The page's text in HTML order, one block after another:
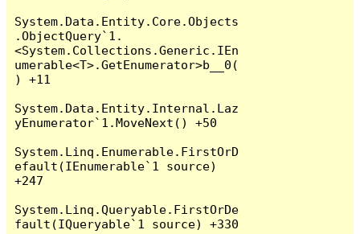
System.Data.Entity.Core.Objects
.ObjectQuery`1.
<System.Collections.Generic.IEn
umerable<T>.GetEnumerator>b__0(
) +11
System.Data.Entity.Internal.Laz
yEnumerator`1.MoveNext() +50
System.Linq.Enumerable.FirstOrD
efault(IEnumerable`1 source)
+247
System.Linq.Queryable.FirstOrDe
fault(IQueryable`1 source) +330